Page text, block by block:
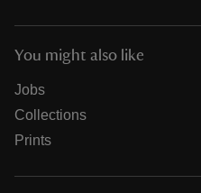
You might also like
Jobs
Collections
Prints